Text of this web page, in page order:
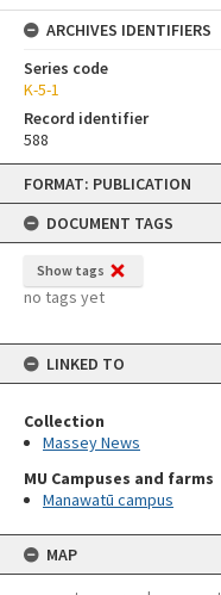
Skip
content
FORMAT: PUBLICATION
DOCUMENT TAGS
Show tags
no tags yet
LINKED TO
Collection
Massey News
MU Campuses and farms
Manawatū campus
MAP
ARCHIVES IDENTIFIERS
Series code
K-5-1
Record identifier
588